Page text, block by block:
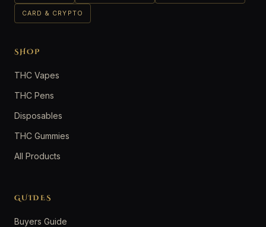
CARD & CRYPTO
SHOP
THC Vapes
THC Pens
Disposables
THC Gummies
All Products
GUIDES
Buyers Guide